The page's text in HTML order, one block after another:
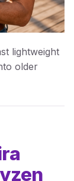
lightweight
older